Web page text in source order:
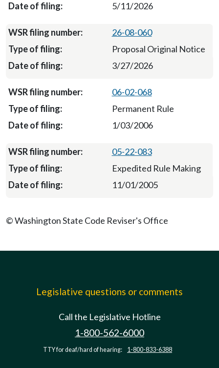
5/11/2026
26-08-060
Proposal Original Notice
3/27/2026
06-02-068
Permanent Rule
1/03/2006
05-22-083
Expedited Rule Making
11/01/2005
© Washington State Code Reviser's Office
Legislative questions or comments
Call the Legislative Hotline
1-800-562-6000
TTY for deaf/hard of hearing: 1-800-833-6388